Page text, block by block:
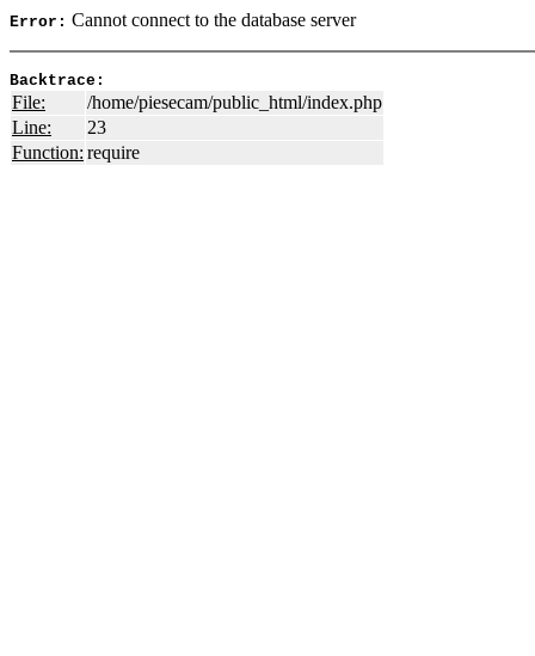
Error: Cannot connect to the database server
Backtrace:
File:
/home/piesecam/public_html/index.php
Line:
23
Function: require